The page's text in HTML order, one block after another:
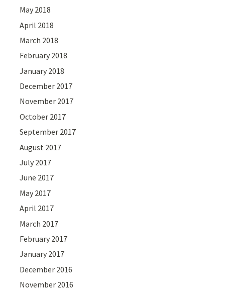
May 2018
April 2018
March 2018
February 2018
January 2018
December 2017
November 2017
October 2017
September 2017
August 2017
July 2017
June 2017
May 2017
April 2017
March 2017
February 2017
January 2017
December 2016
November 2016